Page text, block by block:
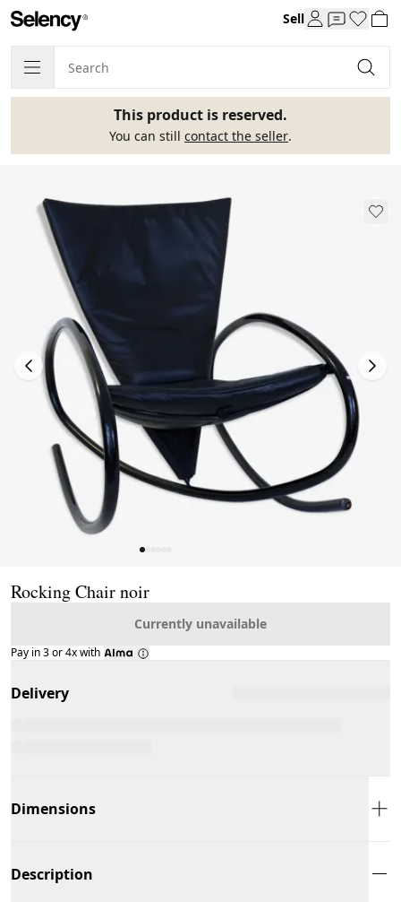
Sell
This product is reserved.
You can still contact the seller.
Rocking Chair noir
Currently unavailable
Pay in 3 or 4x with
Delivery
Dimensions
Description